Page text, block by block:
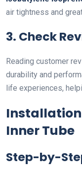
air tightness and
3. Check
Reading customer
durability and
life experiences,
Installation
Inner Tube
Step-by-